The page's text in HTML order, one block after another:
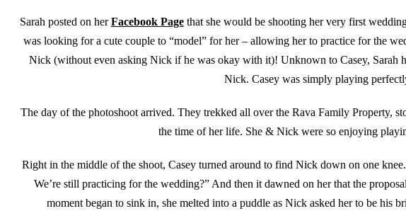
Sarah posted on herFacebook Pagethat she would be shooting her very first
was looking for a cute couple to “model” for her – allowing her to practice for the
Nick (without even asking Nick if he was okay with it)! Unknown to Casey, Sarah
Nick. Casey was simply playing
The day of the photoshoot arrived. They trekked all over the Rava Family Property,
the time of her life. She & Nick were so enjoying
Right in the middle of the shoot, Casey turned around to find Nick down on one
We’re still practicing for the wedding?” And then it dawned on her that the
moment began to sink in, she melted into a puddle as Nick asked her to be his